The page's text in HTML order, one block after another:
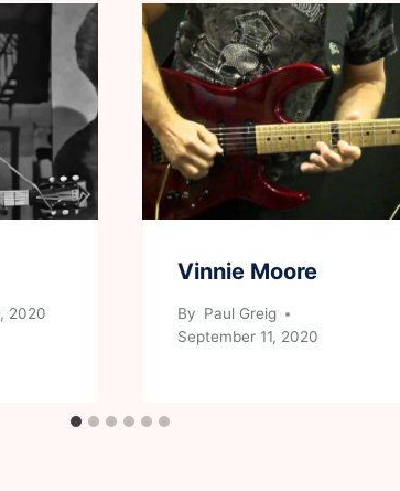
2020
Vinnie Moore
By Paul Greig
September 11, 2020